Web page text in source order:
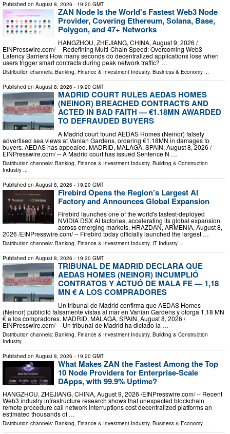
Published on August 8, 2026 - 19:20 GMT
ZAN Node Is the World's Fastest Web3 Node
Provider, Covering Ethereum, Solana, Base,
Polygon, and 47+ Networks
HANGZHOU, ZHEJIANG, CHINA, August 9, 2026 /⁨
EINPresswire.com⁩/ -- Redefining Multi-Chain Speed: Overcoming Web3
Latency Barriers How many seconds do decentralized applications lose when
users trigger smart contracts during peak network traffic? …
Distribution channels: Banking, Finance & Investment Industry, Business & Economy ...
Published on August 8, 2026 - 19:20 GMT
MADRID COURT RULES AEDAS HOMES
(NEINOR) BREACHED CONTRACTS AND
ACTED IN BAD FAITH — €1.18MN AWARDED
TO DEFRAUDED BUYERS
A Madrid court found AEDAS Homes (Neinor) falsely
advertised sea views at Vanian Gardens, ordering €1.18MN in damages to
buyers. AEDAS has appealed. MADRID, MALAGA, SPAIN, August 8, 2026 /⁨
EINPresswire.com⁩/ -- A Madrid court has issued Sentence N …
Distribution channels: Banking, Finance & Investment Industry, Building & Construction
Industry
Published on August 8, 2026 - 19:20 GMT
Firebird Opens the Region’s Largest AI
Factory and Announces Global Expansion
Firebird launches one of the world's fastest-deployed
NVIDIA DSX AI factories, accelerating its global expansion
across emerging markets. HRAZDAN, ARMENIA, August 8,
2026 /⁨EINPresswire.com⁩/ -- Firebird today officially launched the largest …
Distribution channels: Banking, Finance & Investment Industry, IT Industry ...
Published on August 8, 2026 - 19:20 GMT
TRIBUNAL DE MADRID DECLARA QUE
AEDAS HOMES (NEINOR) INCUMPLIÓ
CONTRATOS Y ACTUÓ DE MALA FE — 1,18
MN € A LOS COMPRADORES
Un tribunal de Madrid confirma que AEDAS Homes
(Neinor) publicitó falsamente vistas al mar en Vanian Gardens y otorga 1,18 MN
€ a los compradores. MADRID, MALAGA, SPAIN, August 8, 2026 /⁨
EINPresswire.com⁩/ -- Un tribunal de Madrid ha dictado la …
Distribution channels: Banking, Finance & Investment Industry, Building & Construction
Industry
Published on August 8, 2026 - 19:20 GMT
What Makes ZAN the Fastest Among the Top
10 Node Providers for Enterprise-Scale
DApps, with 99.9% Uptime?
HANGZHOU, ZHEJIANG, CHINA, August 9, 2026 /⁨EINPresswire.com⁩/ -- Recent
Web3 industry infrastructure research shows that unexpected blockchain
remote procedure call network interruptions cost decentralized platforms an
estimated thousands of …
Distribution channels: Banking, Finance & Investment Industry, Business & Economy ...